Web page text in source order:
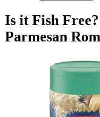
Is it Fish
Parmesan